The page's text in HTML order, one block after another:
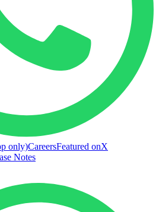
only)CareersFeatured onX
Notes